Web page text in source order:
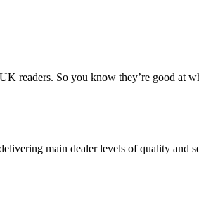
readers. So you know they’re good at
main dealer levels of quality and